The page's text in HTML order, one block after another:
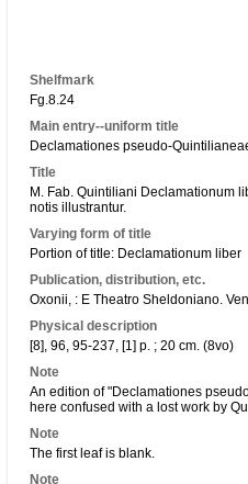
Shelfmark
Fg.8.24
Main entry--uniform title
Declamationes pseudo-
Title
M. Fab. Quintiliani Declamationum
notis illustrantur.
Varying form of title
Portion of title: Declamationum liber
Publication, distribution, etc.
Oxonii, : E Theatro Sheldoniano.
Physical description
[8], 96, 95-237, [1] p. ; 20 cm. (8vo)
Note
An edition of "Declamationes
here confused with a lost work by
Note
The first leaf is blank.
Note